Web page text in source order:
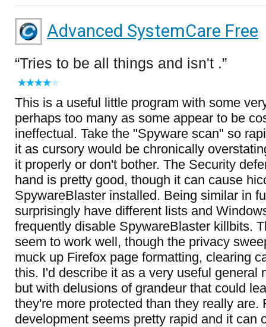
Advanced SystemCare Free
Tries to be all things and isn't .
This is a useful little program with some
perhaps too many as some appear to be
ineffectual. Take the "Spyware scan" so
it as cursory would be chronically
it properly or don't bother. The Security
hand is pretty good, though it can cause
SpywareBlaster installed. Being similar in
surprisingly have different lists and
frequently disable SpywareBlaster killbits.
seem to work well, though the privacy
muck up Firefox page formatting, clearing
this. I'd describe it as a very useful general
but with delusions of grandeur that could
they're more protected than they really are.
development seems pretty rapid and it can